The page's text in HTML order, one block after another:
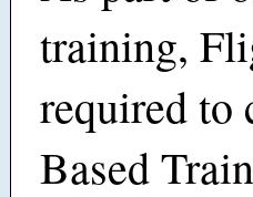
training,
required to
Based